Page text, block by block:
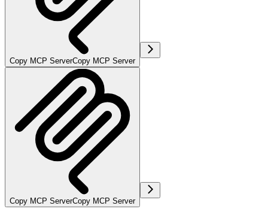
Copy MCP ServerCopy MCP Server
Copy MCP ServerCopy MCP Server